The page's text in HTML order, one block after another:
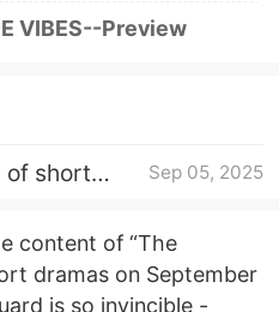
and will start singing
VIBES--Preview
of short
-
Sep 05, 2025
content of “The
dramas on September
is so invincible -